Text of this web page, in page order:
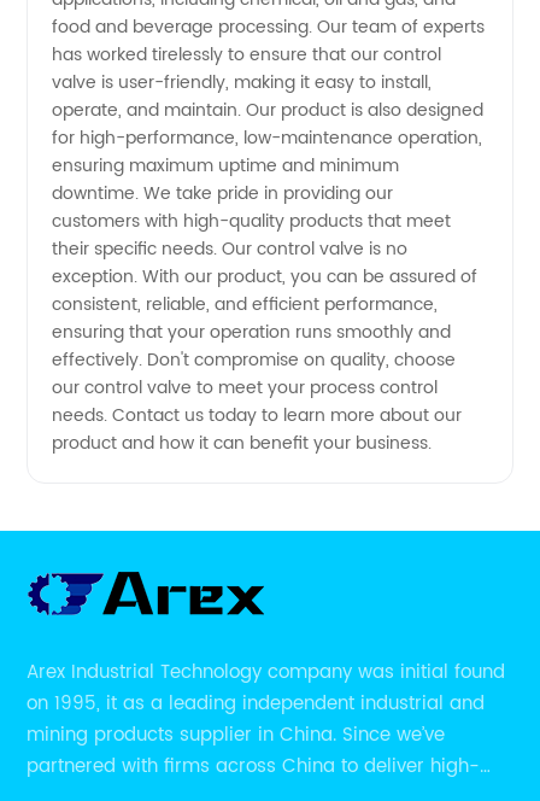
Manufacturer
in China
- OEM
and
Wholesale
Supply
Available!
food and beverage processing. Our team of experts
has worked tirelessly to ensure that our control
valve is user-friendly, making it easy to install,
operate, and maintain. Our product is also designed
for high-performance, low-maintenance operation,
ensuring maximum uptime and minimum
downtime. We take pride in providing our
customers with high-quality products that meet
their specific needs. Our control valve is no
exception. With our product, you can be assured of
consistent, reliable, and efficient performance,
ensuring that your operation runs smoothly and
effectively. Don't compromise on quality, choose
our control valve to meet your process control
needs. Contact us today to learn more about our
product and how it can benefit your business.
Arex Industrial Technology company was initial found
on 1995, it as a leading independent industrial and
mining products supplier in China. Since we’ve
partnered with firms across China to deliver high-